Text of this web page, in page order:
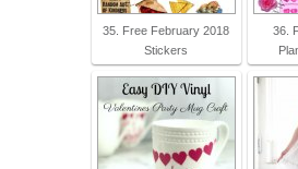
35. Free February 2018
Stickers
36.